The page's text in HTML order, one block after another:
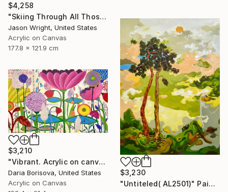
$4,258
"Skiing Through All Those Opinions Got a Little Intense" Painting
Jason Wright, United States
Acrylic on Canvas
177.8 x 121.9 cm
$3,230
"Untiteled( AL2501)" Painting
$3,210
"Vibrant. Acrylic on canvas, 36 x 60 in" Painting
Daria Borisova, United States
Acrylic on Canvas